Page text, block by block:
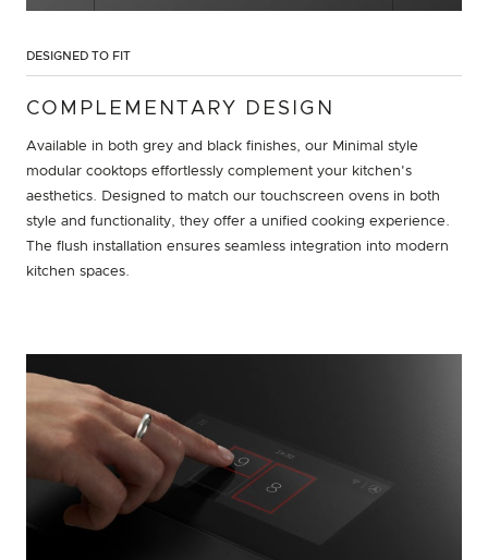
DESIGNED TO FIT
COMPLEMENTARY DESIGN
Available in both grey and black finishes, our Minimal style
modular cooktops effortlessly complement your kitchen's
aesthetics. Designed to match our touchscreen ovens in both
style and functionality, they offer a unified cooking experience.
The flush installation ensures seamless integration into modern
kitchen spaces.